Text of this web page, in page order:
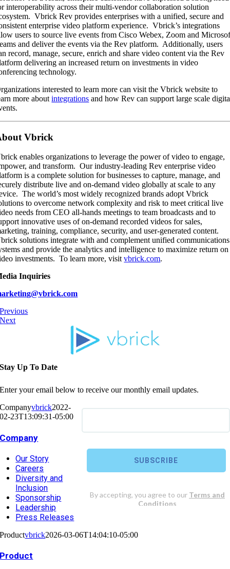
interoperability across their multi-vendor collaboration solution
Vbrick Rev provides enterprises with a unified, secure and
enterprise video platform experience. Vbrick’s integrations
users to source live events from Cisco Webex, Zoom and
and deliver the events via the Rev platform. Additionally, users
record, manage, secure, enrich and share video content via the Rev
delivering an increased return on investments in video
technology.
interested to learn more can visit the Vbrick website to
more aboutintegrations and how Rev can support large scale
Vbrick
enables organizations to leverage the power of video to engage,
and transform. Our industry-leading Rev enterprise video
is a complete solution for businesses to capture, manage, and
distribute live and on-demand video globally at scale to any
The world’s most widely recognized brands adopt Vbrick
to overcome network complexity and risk to meet critical live
needs from CEO all-hands meetings to team broadcasts and to
innovative uses of on-demand recorded videos for sales,
training, compliance, security, and user-generated content.
solutions integrate with and complement unified communications
and provide the analytics and intelligence to maximize return on
investments. To learn more, visitvbrick.com.
Inquiries
g@vbrick.com
Previous
Next
Stay Up To Date
Enter your email below to receive our monthly email updates.
Companyvbrick2022-
02-23T13:09:31-05:00
Company
Our Story
Careers
Diversity and
Inclusion
Sponsorship
Leadership
Press Releases
Productvbrick2026-03-06T14:04:10-05:00
Product